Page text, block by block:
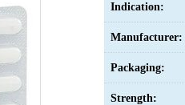
Indication:
Manufacturer:
Packaging:
Strength: